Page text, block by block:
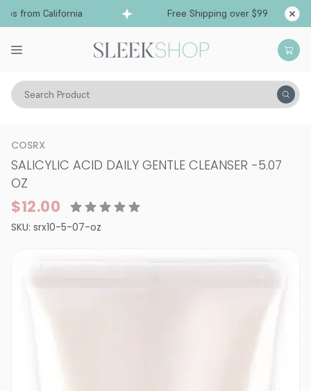
from California Free Shipping over $99
Search Product
Vitality Skin Acne Cleansers
COSRX
SALICYLIC ACID DAILY GENTLE CLEANSER -5.07
OZ
$12.00
SKU: srx10-5-07-oz